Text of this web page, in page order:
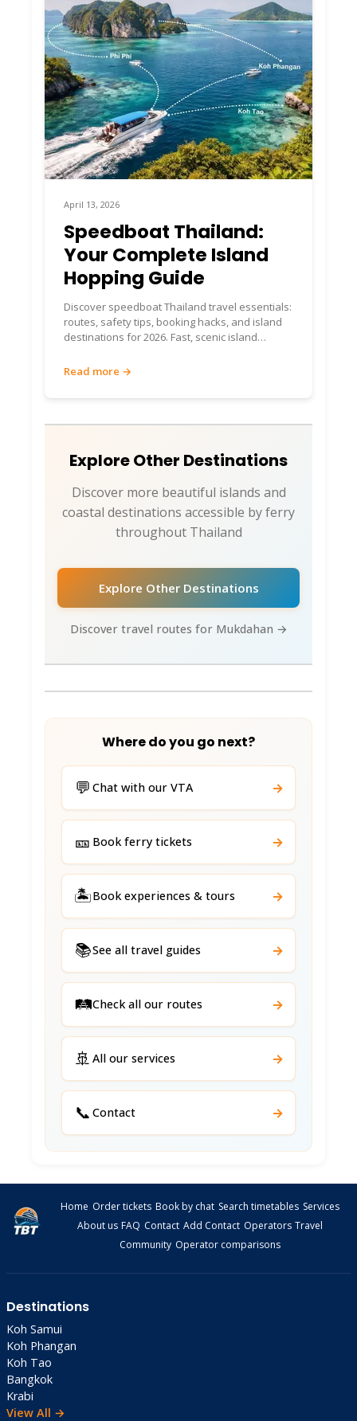
April 13, 2026
Speedboat Thailand:
Your Complete Island
Hopping Guide
Discover speedboat Thailand travel essentials:
routes, safety tips, booking hacks, and island
destinations for 2026. Fast, scenic island
Read more →
Explore Other Destinations
Discover more beautiful islands and
coastal destinations accessible by ferry
throughout Thailand
Explore Other Destinations
Discover travel routes for Mukdahan →
Where do you go next?
💬 Chat with our VTA →
🎫 Book ferry tickets →
🏝️Book experiences & tours →
📚See all travel guides →
🛤️Check all our routes →
🚢 All our services →
📞 Contact →
Home Order tickets Book by chat Search timetables Services
About us FAQ Contact Add Contact Operators Travel
Community Operator comparisons
Destinations
Koh Samui
Koh Phangan
Koh Tao
Bangkok
Krabi
View All →